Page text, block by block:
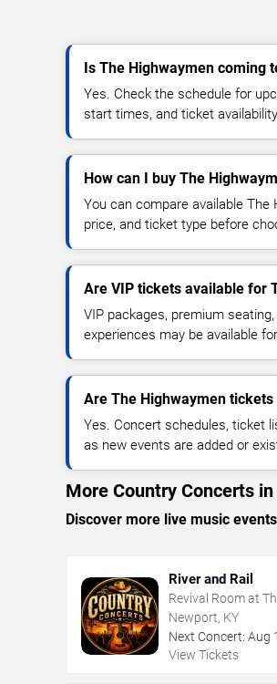
Is The Highwaymen coming
Yes. Check the schedule for
start times, and ticket
How can I buy The
You can compare available
price, and ticket type before
Are VIP tickets available for
VIP packages, premium
experiences may be available
Are The Highwaymen
Yes. Concert schedules, ticket
as new events are added or
More Country Concerts
Discover more live music
River and Rail
Revival Room at
Revival
Newport, KY
Next Concert: Aug
View Tickets